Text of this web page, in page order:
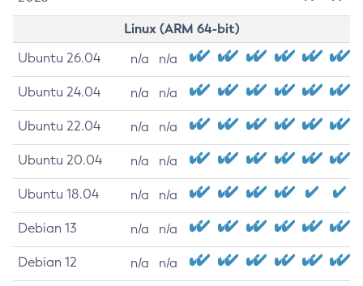
Linux (ARM 64-bit)
Ubuntu 26.04 n/a n/a
Ubuntu 24.04 n/a n/a
Ubuntu 22.04 n/a n/a
Ubuntu 20.04 n/a n/a
Ubuntu 18.04 n/a n/a
Debian 13 n/a n/a
Debian 12 n/a n/a